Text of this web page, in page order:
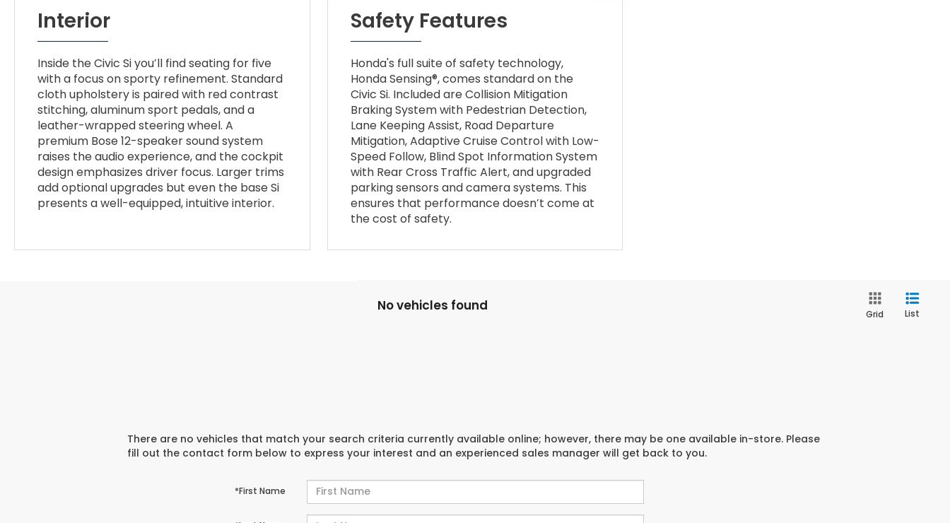
Interior
Inside the Civic Si you’ll find seating for five
with a focus on sporty refinement. Standard
cloth upholstery is paired with red contrast
stitching, aluminum sport pedals, and a
leather-wrapped steering wheel. A
premium Bose 12-speaker sound system
raises the audio experience, and the cockpit
design emphasizes driver focus. Larger trims
add optional upgrades but even the base Si
presents a well-equipped, intuitive interior.
Safety Features
Honda's full suite of safety technology,
Honda Sensing®, comes standard on the
Civic Si. Included are Collision Mitigation
Braking System with Pedestrian Detection,
Lane Keeping Assist, Road Departure
Mitigation, Adaptive Cruise Control with Low-
Speed Follow, Blind Spot Information System
with Rear Cross Traffic Alert, and upgraded
parking sensors and camera systems. This
ensures that performance doesn’t come at
the cost of safety.
No vehicles found
Grid List
There are no vehicles that match your search criteria currently available online; however, there may be one available in-store. Please
fill out the contact form below to express your interest and an experienced sales manager will get back to you.
*First Name